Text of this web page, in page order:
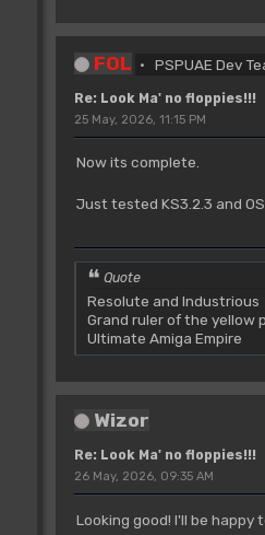
FOL PSPUAE Dev
Re: Look Ma' no floppies!!!
25 May, 2026, 11:15 PM
Now its complete.
Just tested KS3.2.3 and OS
Quote
Resolute and Industrious
Grand ruler of the yellow
Ultimate Amiga Empire
Wizor
Re: Look Ma' no floppies!!!
26 May, 2026, 09:35 AM
Looking good! I'll be happy